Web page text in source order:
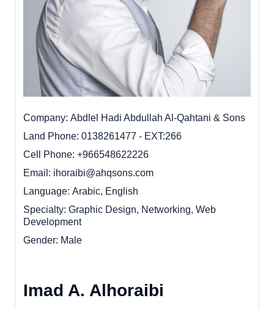
Company Abdlel Hadi Abdullah Al-Qahtani & Sons
Land Phone 0138261477 - EXT:266
Cell Phone +966548622226
Email
ihoraibi@ahqsons.com
Language Arabic, English
Specialty Graphic Design, Networking, Web
Development
Gender Male
Imad A. Alhoraibi